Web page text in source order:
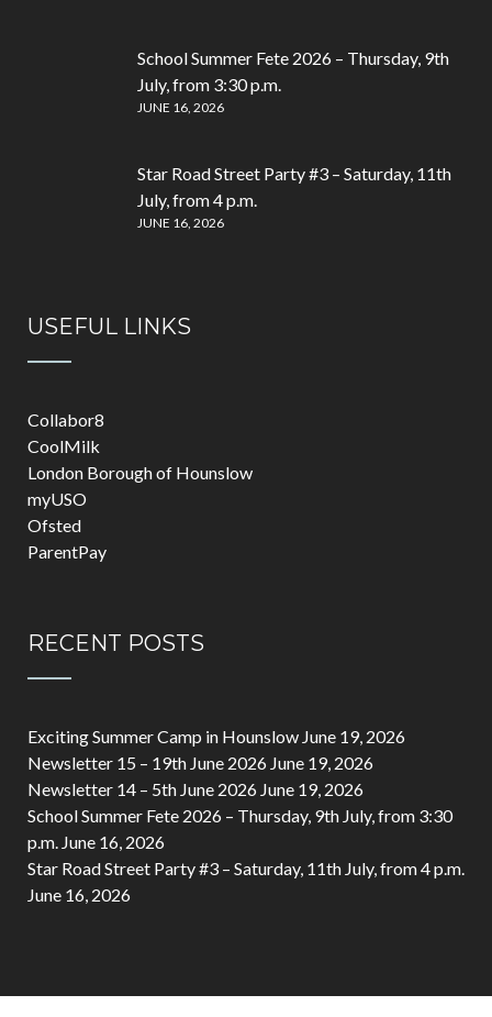
School Summer Fete 2026 – Thursday, 9th
July, from 3:30 p.m.
JUNE 16, 2026
Star Road Street Party #3 – Saturday, 11th
July, from 4 p.m.
JUNE 16, 2026
USEFUL LINKS
Collabor8
CoolMilk
London Borough of Hounslow
myUSO
Ofsted
ParentPay
RECENT POSTS
Exciting Summer Camp in Hounslow June 19, 2026
Newsletter 15 – 19th June 2026 June 19, 2026
Newsletter 14 – 5th June 2026 June 19, 2026
School Summer Fete 2026 – Thursday, 9th July, from 3:30
p.m. June 16, 2026
Star Road Street Party #3 – Saturday, 11th July, from 4 p.m.
June 16, 2026